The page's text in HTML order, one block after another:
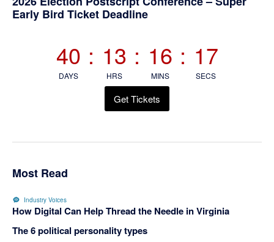
Primary
Early Bird Ticket Deadline
40
DAYS
: 13
HRS
: 16
MINS
: 16
SECS
Get Tickets
Most Read
Industry Voices
How Digital Can Help Thread the Needle in Virginia
The 6 political personality types